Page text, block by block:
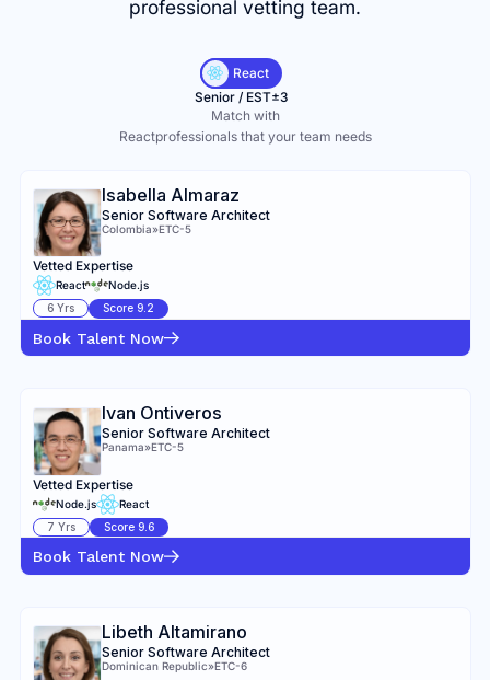
professional vetting team.
React
Senior / EST±3
Match with
Reactprofessionals that your team needs
Isabella Almaraz
Senior Software Architect
Colombia»ETC-5
Vetted Expertise
React
Node.js
6 Yrs Score 9.2
Book Talent Now
Ivan Ontiveros
Senior Software Architect
Panama»ETC-5
Vetted Expertise
Node.js
React
7 Yrs Score 9.6
Book Talent Now
Libeth Altamirano
Senior Software Architect
Dominican Republic»ETC-6